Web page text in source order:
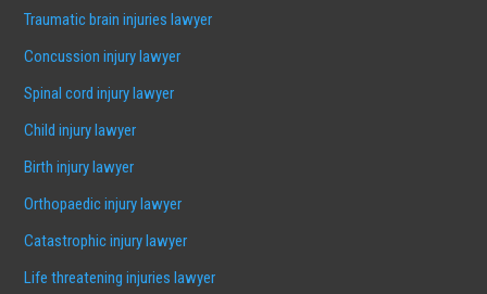
Traumatic brain injuries lawyer
Concussion injury lawyer
Spinal cord injury lawyer
Child injury lawyer
Birth injury lawyer
Orthopaedic injury lawyer
Catastrophic injury lawyer
Life threatening injuries lawyer